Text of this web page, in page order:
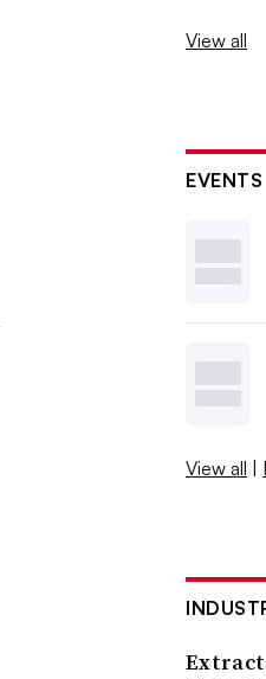
View all
EVENTS
View all |